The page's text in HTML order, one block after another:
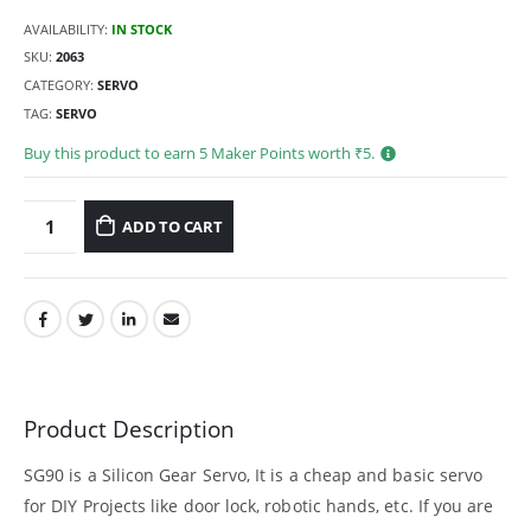
AVAILABILITY: IN STOCK
SKU: 2063
CATEGORY: SERVO
TAG: SERVO
Buy this product to earn 5 Maker Points worth ₹5.
ADD TO CART
Product Description
SG90 is a Silicon Gear Servo, It is a cheap and basic servo
for DIY Projects like door lock, robotic hands, etc. If you are